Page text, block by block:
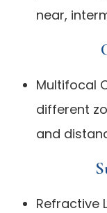
near,
Multifocal
different
and
Refractive